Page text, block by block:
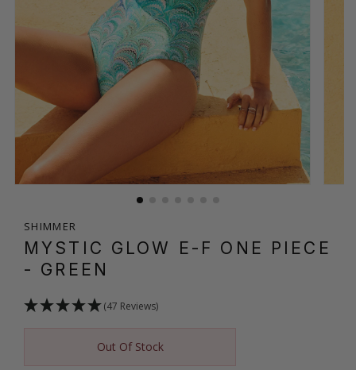
SHIMMER
MYSTIC GLOW E-F ONE PIECE
- GREEN
(47 Reviews)
Out Of Stock